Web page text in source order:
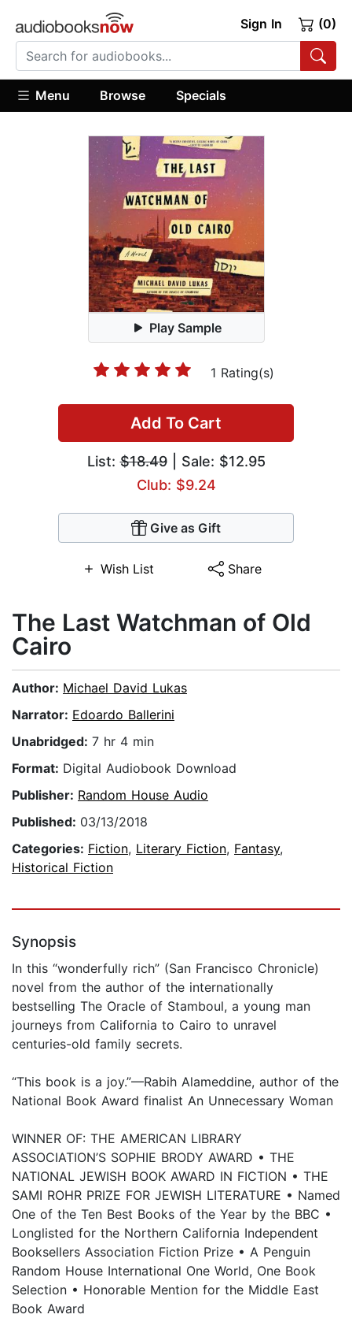
Sign In (0)
Menu Browse Specials
Play Sample
1 Rating(s)
Add To Cart
List:$18.49| Sale: $12.95
Club: $9.24
Give as Gift
Wish List Share
The Last Watchman of Old
Cairo
Author: Michael David Lukas
Narrator: Edoardo Ballerini
Unabridged: 7 hr 4 min
Format: Digital Audiobook Download
Publisher: Random House Audio
Published: 03/13/2018
Categories: Fiction, Literary Fiction, Fantasy,
Historical Fiction
Synopsis
In this “wonderfully rich” (San Francisco Chronicle)
novel from the author of the internationally
bestselling The Oracle of Stamboul, a young man
journeys from California to Cairo to unravel
centuries-old family secrets.
“This book is a joy.”—Rabih Alameddine, author of the
National Book Award finalist An Unnecessary Woman
WINNER OF: THE AMERICAN LIBRARY
ASSOCIATION’S SOPHIE BRODY AWARD • THE
NATIONAL JEWISH BOOK AWARD IN FICTION • THE
SAMI ROHR PRIZE FOR JEWISH LITERATURE • Named
One of the Ten Best Books of the Year by the BBC •
Longlisted for the Northern California Independent
Booksellers Association Fiction Prize • A Penguin
Random House International One World, One Book
Selection • Honorable Mention for the Middle East
Book Award